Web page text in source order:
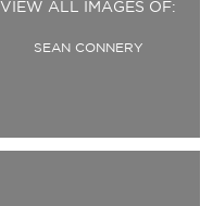
VIEW ALL IMAGES OF:
SEAN CONNERY